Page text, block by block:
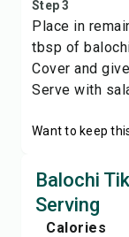
Step 3
Place in
tbsp of
Cover and
Serve with
Want to keep
Balochi
Serving
Calories